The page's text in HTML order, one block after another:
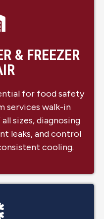
& FREEZER
for food safety
services walk-in
sizes, diagnosing
leaks, and control
cooling.